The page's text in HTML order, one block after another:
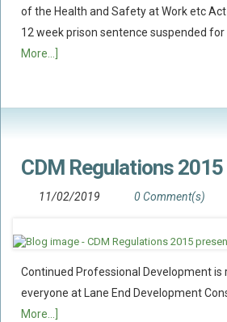
of the Health and Safety at Work etc
12 week prison sentence suspended for
More...]
CDM Regulations
11/02/2019 0 Comment(s)
Continued Professional Development is
everyone at Lane End Development
More...]